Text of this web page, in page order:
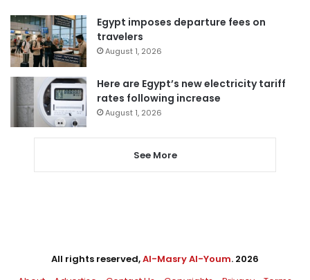
Egypt imposes departure fees on
travelers
August 1, 2026
Here are Egypt’s new electricity tariff
rates following increase
August 1, 2026
See More
All rights reserved,Al-Masry Al-Youm. 2026